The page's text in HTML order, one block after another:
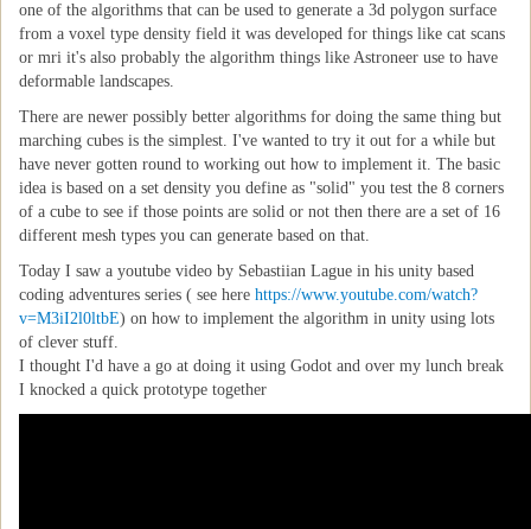
one of the algorithms that can be used to generate a 3d polygon surface
from a voxel type density field it was developed for things like cat scans
or mri it's also probably the algorithm things like Astroneer use to have
deformable landscapes.
There are newer possibly better algorithms for doing the same thing but
marching cubes is the simplest. I've wanted to try it out for a while but
have never gotten round to working out how to implement it. The basic
idea is based on a set density you define as "solid" you test the 8 corners
of a cube to see if those points are solid or not then there are a set of 16
different mesh types you can generate based on that.
Today I saw a youtube video by Sebastiian Lague in his unity based
coding adventures series ( see here https://www.youtube.com/watch?
v=M3iI2l0ltbE) on how to implement the algorithm in unity using lots
of clever stuff.
I thought I'd have a go at doing it using Godot and over my lunch break
I knocked a quick prototype together